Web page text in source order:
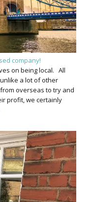
company!
on being local. All
a lot of other
overseas to try and
profit, we certainly